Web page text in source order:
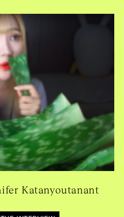
Katanyoutanant